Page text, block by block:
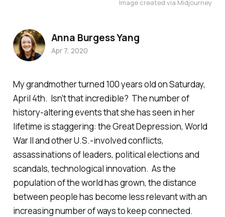
Image created via Midjourney
My grandmother turned 100 years old on Saturday,
April 4th. Isn't that incredible? The number of
history-altering events that she has seen in her
lifetime is staggering: the Great Depression, World
War II and other U.S.-involved conflicts,
assassinations of leaders, political elections and
scandals, technological innovation. As the
population of the world has grown, the distance
between people has become less relevant with an
increasing number of ways to keep connected.
Anna Burgess Yang
Apr 7, 2020